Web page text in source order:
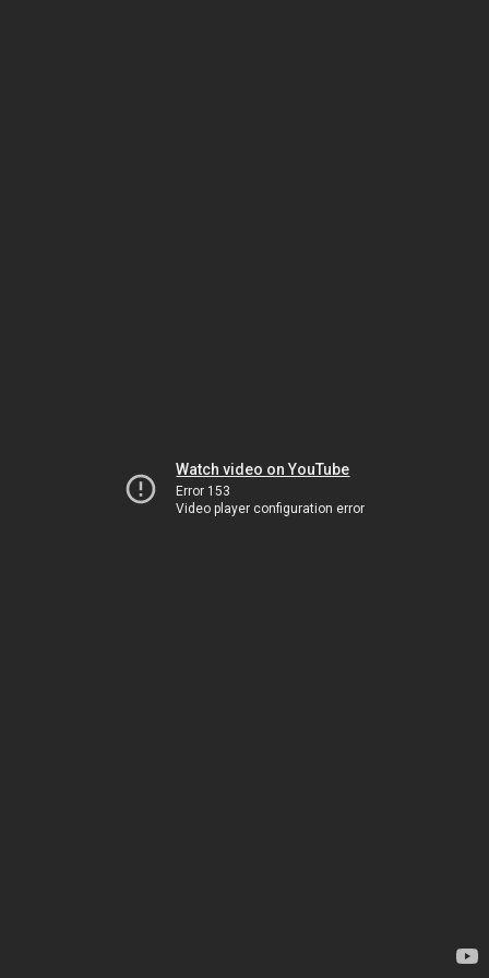
Watch video on YouTube
Error 153
Video player configuration error